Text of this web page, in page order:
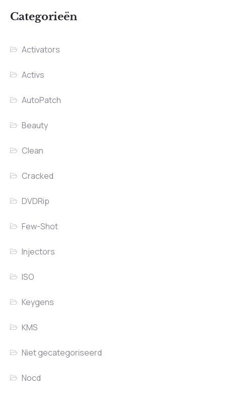
Categorieën
Activators
Activs
AutoPatch
Beauty
Clean
Cracked
DVDRip
Few-Shot
Injectors
ISO
Keygens
KMS
Niet gecategoriseerd
Nocd